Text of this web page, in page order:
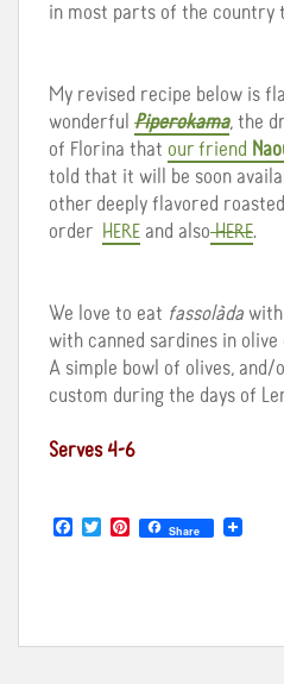
in most parts of the country
My revised recipe below is
wonderful Piperokama, the
of Florina that our friend
told that it will be soon
other deeply flavored
order HERE and alsoHERE.
We love to eat fassolàda
with canned sardines in
A simple bowl of olives,
custom during the days of
Serves 4-6
o
T
r
P
e
Share